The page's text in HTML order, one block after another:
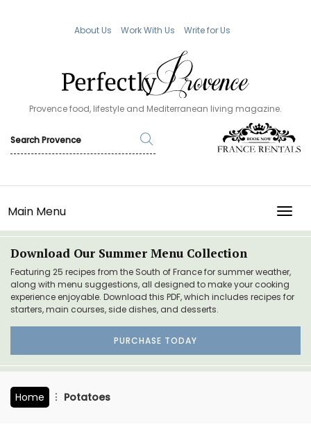
About Us Work With Us Write for Us
Provence food, lifestyle and Mediterranean living magazine.
Main Menu
Download Our Summer Menu Collection
Featuring 25 recipes from the South of France for summer weather,
along with menu suggestions, all designed to make your cooking
experience enjoyable. Download this PDF, which includes recipes for
starters, main courses, side dishes, and desserts.
PURCHASE TODAY
Home Potatoes